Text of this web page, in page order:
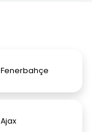
Fenerbahçe
Ajax